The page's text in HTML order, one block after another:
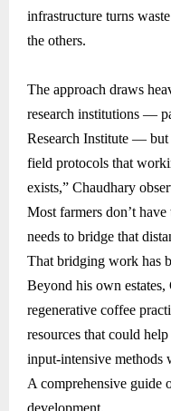
infrastructure turns
the others.
The approach draws
research institutions —
Research Institute — but
field protocols that
exists,” Chaudhary
Most farmers don’t
needs to bridge that
That bridging work has
Beyond his own
regenerative coffee
resources that could
input-intensive
A comprehensive guide
development.